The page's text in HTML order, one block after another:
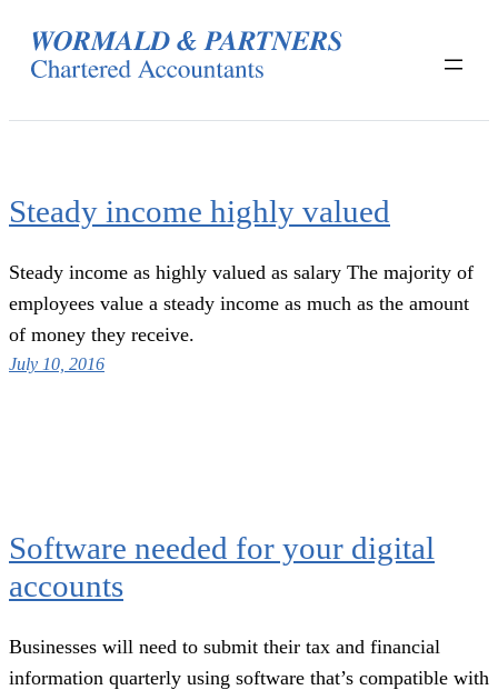
Steady income highly valued
Steady income as highly valued as salary The majority of
employees value a steady income as much as the amount
of money they receive.
July 10, 2016
Software needed for your digital
accounts
Businesses will need to submit their tax and financial
information quarterly using software that’s compatible with